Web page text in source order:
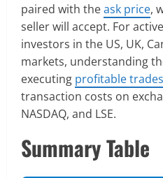
paired with theask price,
seller will accept. For
investors in the US, UK,
markets, understanding
executing profitable trades
transaction costs on
NASDAQ, and LSE.
Summary Table